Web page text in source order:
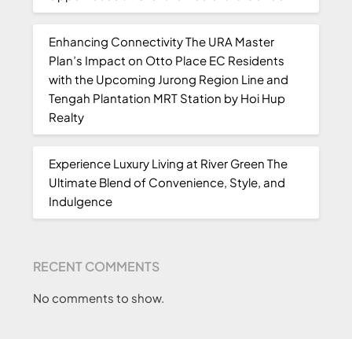
Enhancing Connectivity The URA Master
Plan’s Impact on Otto Place EC Residents
with the Upcoming Jurong Region Line and
Tengah Plantation MRT Station by Hoi Hup
Realty
Experience Luxury Living at River Green The
Ultimate Blend of Convenience, Style, and
Indulgence
RECENT COMMENTS
No comments to show.